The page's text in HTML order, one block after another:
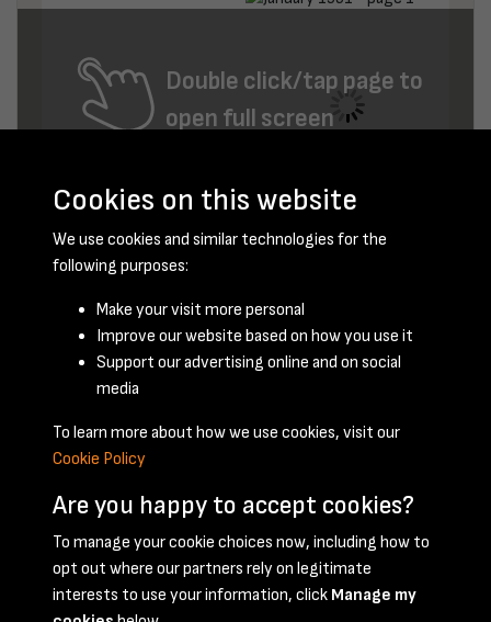
Double click/tap page to
open full screen
January 1951 - page 1
Terms & Conditions Privacy Policy Cookie Policy
Cookies on this website
We use cookies and similar technologies for the
following purposes:
Make your visit more personal
Improve our website based on how you use it
Support our advertising online and on social
media
To learn more about how we use cookies, visit our
Cookie Policy
Are you happy to accept cookies?
To manage your cookie choices now, including how to
opt out where our partners rely on legitimate
interests to use your information, click Manage my